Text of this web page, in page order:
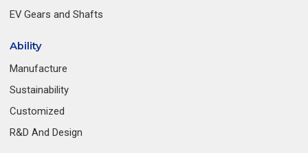
EV Gears and Shafts
Ability
Manufacture
Sustainability
Customized
R&D And Design